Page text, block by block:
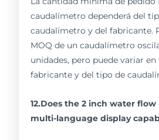
caudalímetro dependerá del
caudalímetro y del fabricante.
MOQ de un caudalímetro
unidades, pero puede variar
fabricante y del tipo de
12.Does the 2 inch water
multi-language display